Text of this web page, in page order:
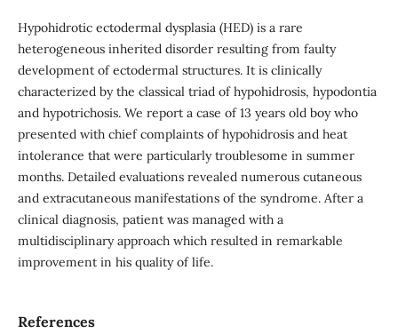
Hypohidrotic ectodermal dysplasia (HED) is a rare
heterogeneous inherited disorder resulting from faulty
development of ectodermal structures. It is clinically
characterized by the classical triad of hypohidrosis, hypodontia
and hypotrichosis. We report a case of 13 years old boy who
presented with chief complaints of hypohidrosis and heat
intolerance that were particularly troublesome in summer
months. Detailed evaluations revealed numerous cutaneous
and extracutaneous manifestations of the syndrome. After a
clinical diagnosis, patient was managed with a
multidisciplinary approach which resulted in remarkable
improvement in his quality of life.
References